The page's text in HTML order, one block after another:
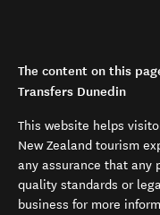
The content on this
Transfers Dunedin
This website helps
New Zealand tourism
any assurance that any
quality standards or
business for more